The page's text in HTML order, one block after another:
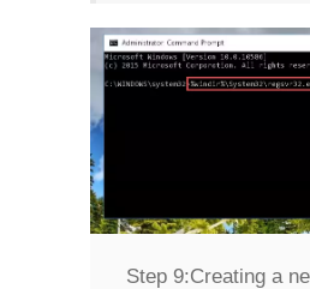
Step 9:Creating a